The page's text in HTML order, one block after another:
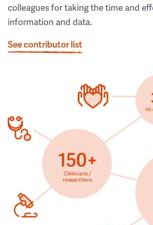
colleagues for taking the time and
information and data.
See contributor list